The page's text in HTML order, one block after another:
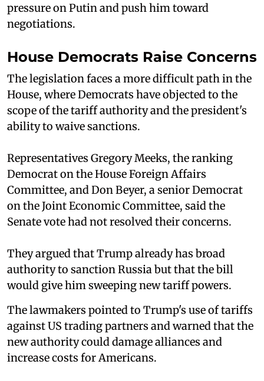
pressure on Putin and push him toward
negotiations.
House Democrats Raise Concerns
The legislation faces a more difficult path in the
House, where Democrats have objected to the
scope of the tariff authority and the president's
ability to waive sanctions.
Representatives Gregory Meeks, the ranking
Democrat on the House Foreign Affairs
Committee, and Don Beyer, a senior Democrat
on the Joint Economic Committee, said the
Senate vote had not resolved their concerns.
They argued that Trump already has broad
authority to sanction Russia but that the bill
would give him sweeping new tariff powers.
The lawmakers pointed to Trump's use of tariffs
against US trading partners and warned that the
new authority could damage alliances and
increase costs for Americans.